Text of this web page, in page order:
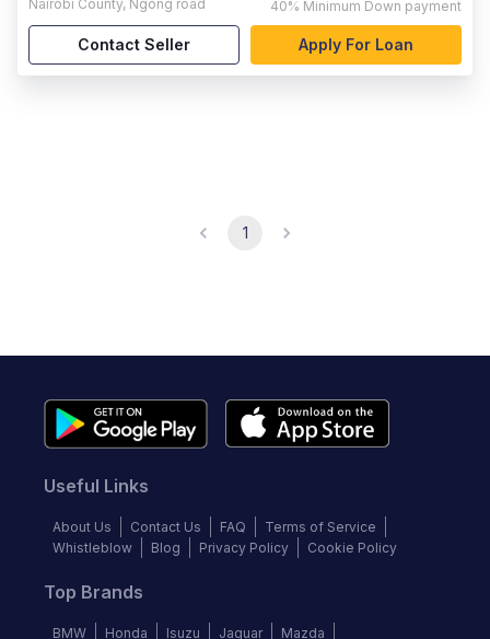
Nairobi County, Ngong road 40% Minimum Down payment
Contact Seller Apply For Loan
1
Useful Links
About Us Contact Us FAQ
Terms of Service
Whistleblow
Blog Privacy Policy Cookie Policy
Top Brands
BMW Honda Isuzu Jaguar Mazda